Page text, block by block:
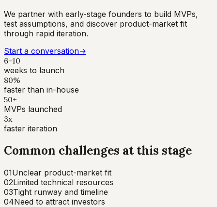
We partner with early-stage founders to build MVPs,
test assumptions, and discover product-market fit
through rapid iteration.
Start a conversation→
6-10
weeks to launch
80%
faster than in-house
50+
MVPs launched
3x
faster iteration
Common challenges at this stage
01Unclear product-market fit
02Limited technical resources
03Tight runway and timeline
04Need to attract investors